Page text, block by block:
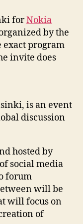
Open
2008
forNokia
by the
exact program
invite does
is an event
discussion
hosted by
social media
forum
will be
will focus on
of